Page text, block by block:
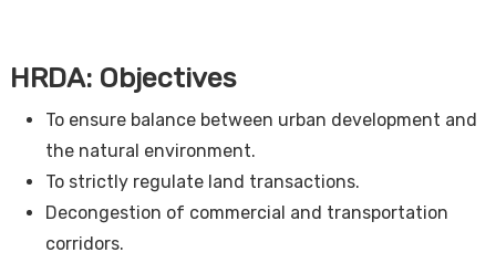
HRDA: Objectives
To ensure balance between urban development and
the natural environment.
To strictly regulate land transactions.
Decongestion of commercial and transportation
corridors.